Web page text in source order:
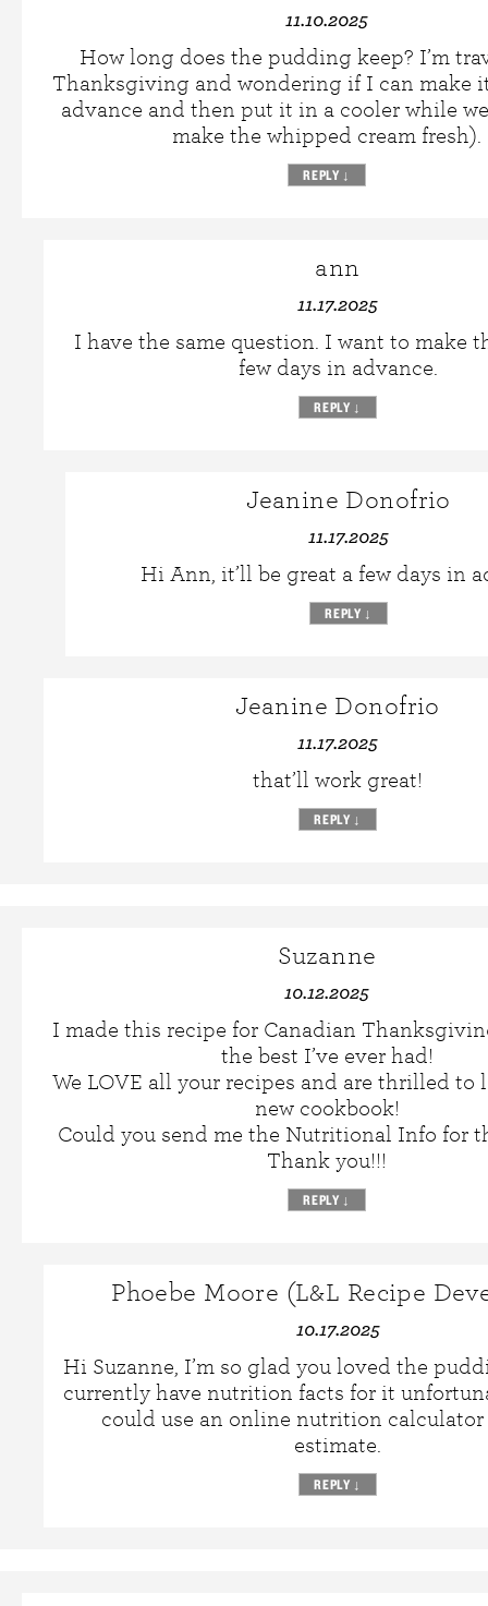
11.10.2025
How long does the pudding keep? I’m
Thanksgiving and wondering if I can make
advance and then put it in a cooler while
make the whipped cream fresh).
REPLY ↓
ann
11.17.2025
I have the same question. I want to make
few days in advance.
REPLY ↓
Jeanine Donofrio
11.17.2025
Hi Ann, it’ll be great a few days in
REPLY ↓
Jeanine Donofrio
11.17.2025
that’ll work great!
REPLY ↓
Suzanne
10.12.2025
I made this recipe for Canadian
the best I’ve ever had!
We LOVE all your recipes and are thrilled to
new cookbook!
Could you send me the Nutritional Info for
Thank you!!!
REPLY ↓
Phoebe Moore (L&L Recipe
10.17.2025
Hi Suzanne, I’m so glad you loved the
currently have nutrition facts for it
could use an online nutrition calculator
estimate.
REPLY ↓